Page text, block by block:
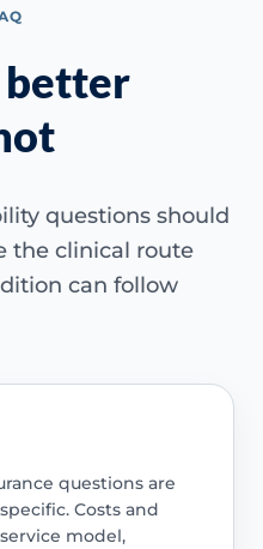
better
questions should
the clinical route
can follow
questions are
Costs and
model,